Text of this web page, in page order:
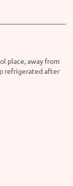
place, away from
refrigerated after